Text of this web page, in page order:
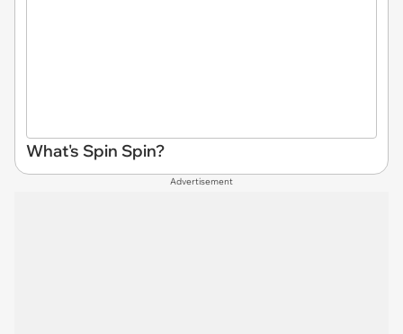
What's Spin Spin?
Advertisement